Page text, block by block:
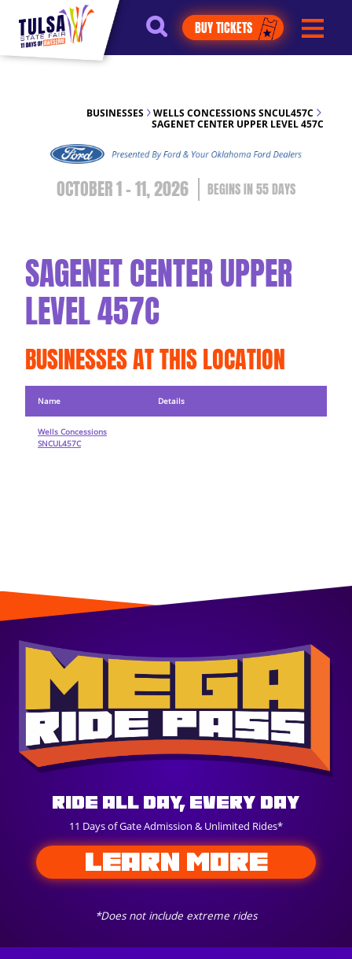
https://jelly.mdhv.io/v1/star.gif?
pid=G8qLJYDoFTe8LZT18KJhip04Lzr8&src=mh&evt=hi
BUY TICKETS
BUSINESSES
WELLS CONCESSIONS SNCUL457C
SAGENET CENTER UPPER LEVEL 457C
OCTOBER 1 - 11, 2026 55DAYS
SAGENET CENTER UPPER
LEVEL 457C
BUSINESSES AT THIS LOCATION
Name Details
Wells Concessions
SNCUL457C
Ride All Day, Every Day
11 Days of Gate Admission & Unlimited Rides*
*Does not include extreme rides
LEARN MORE